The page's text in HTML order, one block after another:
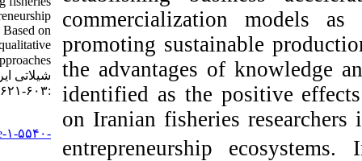
commercialization
promoting
the advantages of
identified as the
on Iranian fisheries
entrepreneurship
entrepreneurship
ecosystems: Based on
quantitative and qualitative
approaches. مجله علوم
شیلاتی ایران. ۱۴۰۳; ۲۳ (۴)
:۶۰۳-۶۲۱
http://jifro.ir/article-۱-۵۵۴۰-